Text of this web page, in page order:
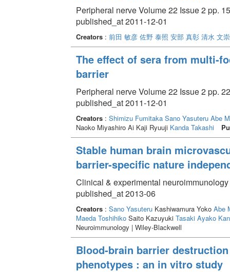
Peripheral nerve Volume 22 Issue 2 pp.
published_at 2011-12-01
Creators: 前田 敏彦 佐野 泰照 安部 真彰 清水 文崇
The effect of sera from multi-
barrier
Peripheral nerve Volume 22 Issue 2 pp.
published_at 2011-12-01
Creators: Shimizu Fumitaka Sano Yasuteru Abe
Naoko Miyashiro Ai Kaji Ryuuji Kanda Takashi
Stable human brain
barrier-specific nature
Clinical & experimental
published_at 2013-06
Creators: Sano YasuteruKashiwamura Yoko Abe
Maeda ToshihikoSaito Kazuyuki Tasaki Ayako
Neuroimmunology | Wiley-Blackwell
Blood-brain barrier
phenotypes : an in vitro study